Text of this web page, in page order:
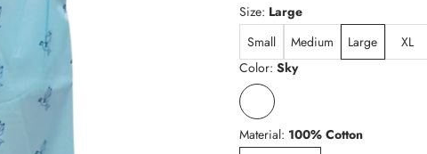
Size: Large
Small
Medium Large
XL
Color: Sky
Material: 100% Cotton